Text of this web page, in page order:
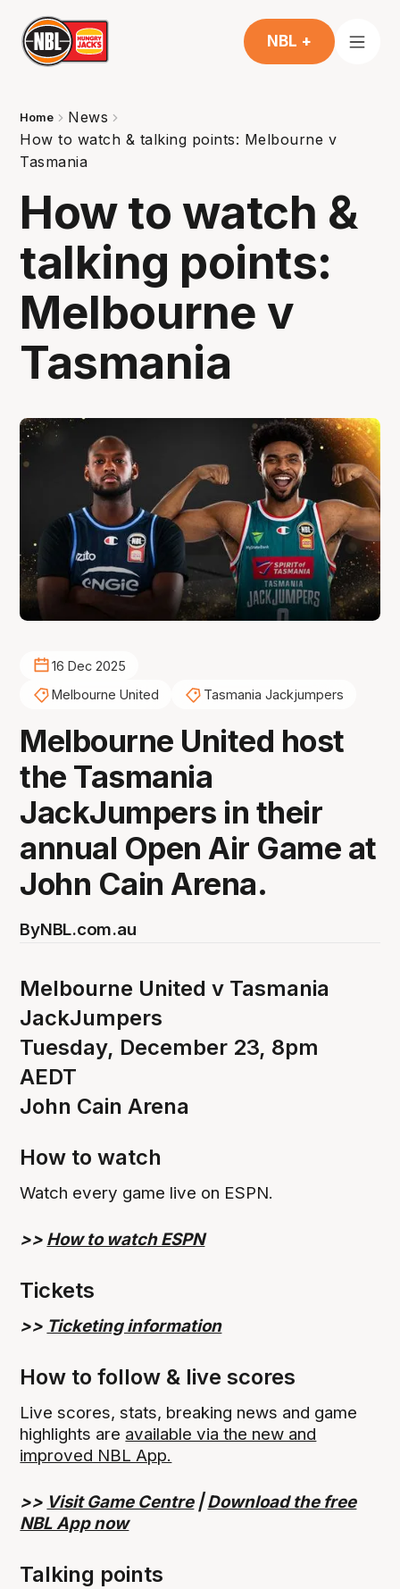
NBL +
Home
News
How to watch & talking points: Melbourne v
Tasmania
How to watch &
talking points:
Melbourne v
Tasmania
16 Dec 2025
Melbourne United
Tasmania Jackjumpers
Melbourne United host
the Tasmania
JackJumpers in their
annual Open Air Game at
John Cain Arena.
ByNBL.com.au
Melbourne United v Tasmania
JackJumpers
Tuesday, December 23, 8pm
AEDT
John Cain Arena
How to watch
Watch every game live on ESPN.
>> How to watch ESPN
Tickets
>> Ticketing information
How to follow & live scores
Live scores, stats, breaking news and game
highlights are available via the new and
improved NBL App.
>> Visit Game Centre|Download the free
NBL App now
Talking points